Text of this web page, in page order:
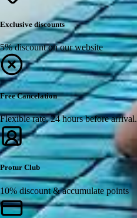
Exclusive discounts
5% discount on our website
Free Cancelation
Flexible rate, 24 hours before arrival.
Protur Club
10% discount & accumulate points